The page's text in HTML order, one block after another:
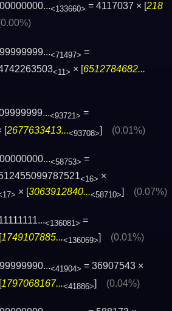
<133660> = 4117037 × [218
<71497> =
<11> × [6512784682...
<93721> =
[2677633413...<93708>] (0.01%)
<58753> =
<16> ×
× [3063912840...<58710>] (0.07%)
<136081> =
1749107885...<136069>] (0.01%)
<41904> = 36907543 ×
1797068167...<41886>] (0.04%)